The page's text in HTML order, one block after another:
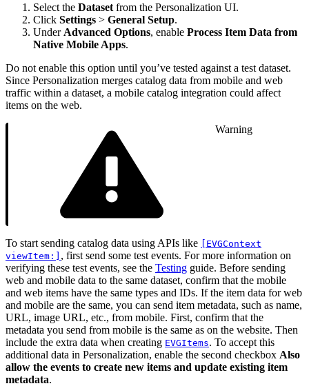
Select the Dataset from the Personalization UI.
Click Settings > General Setup.
Under Advanced Options, enable Process Item Data from
Native Mobile Apps.
Do not enable this option until you’ve tested against a test dataset.
Since Personalization merges catalog data from mobile and web
traffic within a dataset, a mobile catalog integration could affect
items on the web.
Warning
To start sending catalog data using APIs like
[EVGContext
viewItem:] , first send some test events. For more information on
verifying these test events, see the Testing guide. Before sending
web and mobile data to the same dataset, confirm that the mobile
and web items have the same types and IDs. If the item data for web
and mobile are the same, you can send item metadata, such as name,
URL, image URL, etc., from mobile. First, confirm that the
metadata you send from mobile is the same as on the website. Then
include the extra data when creating EVGItems. To accept this
additional data in Personalization, enable the second checkbox Also
allow the events to create new items and update existing item
metadata.